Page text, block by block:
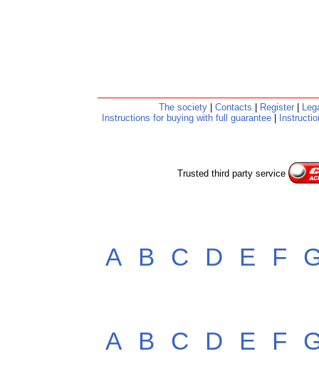
The society Contacts Register
Instructions for buying with full guarantee
Trusted third party service
A B C D E F
A B C D E F